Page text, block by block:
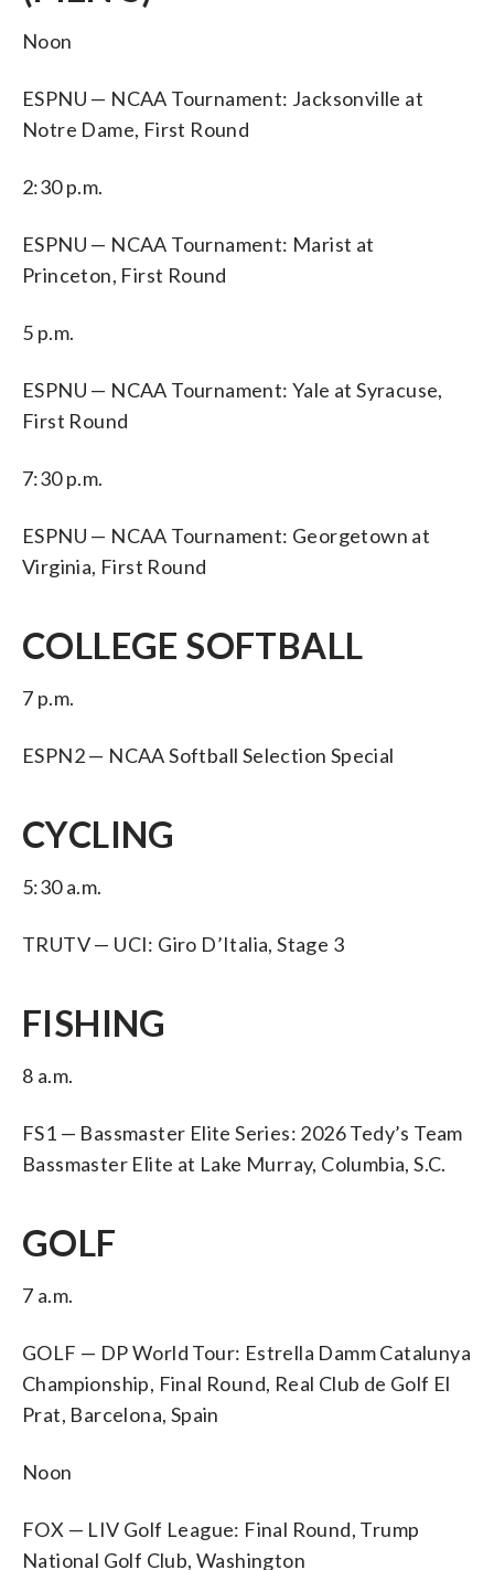
Noon
ESPNU — NCAA Tournament: Jacksonville at
Notre Dame, First Round
2:30 p.m.
ESPNU — NCAA Tournament: Marist at
Princeton, First Round
5 p.m.
ESPNU — NCAA Tournament: Yale at Syracuse,
First Round
7:30 p.m.
ESPNU — NCAA Tournament: Georgetown at
Virginia, First Round
COLLEGE SOFTBALL
7 p.m.
ESPN2 — NCAA Softball Selection Special
CYCLING
5:30 a.m.
TRUTV — UCI: Giro D’Italia, Stage 3
FISHING
8 a.m.
FS1 — Bassmaster Elite Series: 2026 Tedy’s Team
Bassmaster Elite at Lake Murray, Columbia, S.C.
GOLF
7 a.m.
GOLF — DP World Tour: Estrella Damm Catalunya
Championship, Final Round, Real Club de Golf El
Prat, Barcelona, Spain
Noon
FOX — LIV Golf League: Final Round, Trump
National Golf Club, Washington